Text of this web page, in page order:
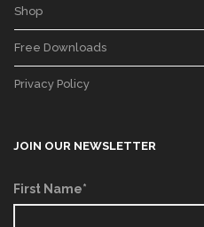
Shop
Free Downloads
Privacy Policy
JOIN OUR NEWSLETTER
First Name*